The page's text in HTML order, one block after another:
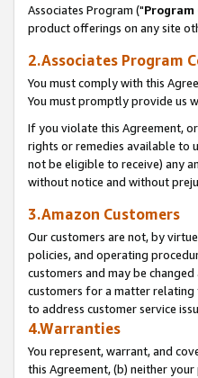
Associates Program ("
product offerings on any site
2.Associates Program
You must comply with this
You must promptly provide us
If you violate this Agreement,
rights or remedies available to
not be eligible to receive) any
without notice and without
3.Amazon Customers
Our customers are not, by
policies, and operating
customers and may be
customers for a matter relating
to address customer service
4.Warranties
You represent, warrant, and
this Agreement, (b) neither